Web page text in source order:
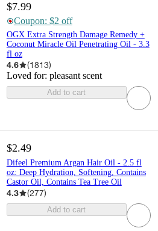
$7.99
Coupon: $2 off
OGX Extra Strength Damage Remedy +
Coconut Miracle Oil Penetrating Oil - 3.3
fl oz
4.6 (1813)
Loved for: pleasant scent
Add to cart
$2.49
Difeel Premium Argan Hair Oil - 2.5 fl
oz: Deep Hydration, Softening, Contains
Castor Oil, Contains Tea Tree Oil
4.3 (277)
Add to cart